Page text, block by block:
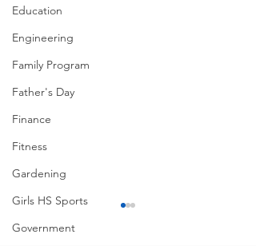
Education
Engineering
Family Program
Father's Day
Finance
Fitness
Gardening
Girls HS Sports
Government